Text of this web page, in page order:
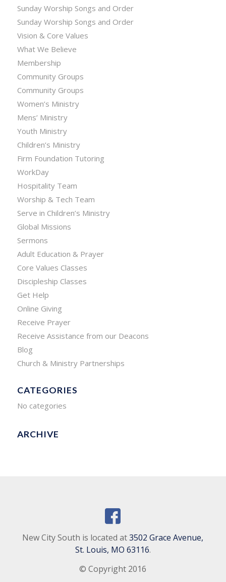
Sunday Worship Songs and Order
Sunday Worship Songs and Order
Vision & Core Values
What We Believe
Membership
Community Groups
Community Groups
Women’s Ministry
Mens’ Ministry
Youth Ministry
Children’s Ministry
Firm Foundation Tutoring
WorkDay
Hospitality Team
Worship & Tech Team
Serve in Children’s Ministry
Global Missions
Sermons
Adult Education & Prayer
Core Values Classes
Discipleship Classes
Get Help
Online Giving
Receive Prayer
Receive Assistance from our Deacons
Blog
Church & Ministry Partnerships
CATEGORIES
No categories
ARCHIVE
New City South is located at3502 Grace Avenue,
St. Louis, MO 63116.
© Copyright 2016